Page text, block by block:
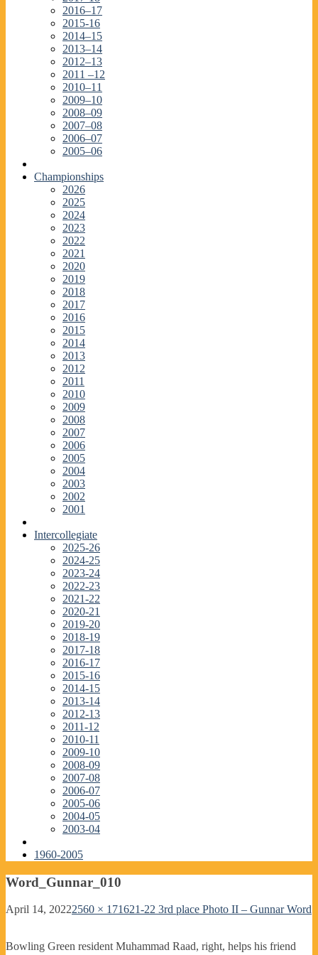
2016–17
2015-16
2014–15
2013–14
2012–13
2011 –12
2010–11
2009–10
2008–09
2007–08
2006–07
2005–06
Championships
2026
2025
2024
2023
2022
2021
2020
2019
2018
2017
2016
2015
2014
2013
2012
2011
2010
2009
2008
2007
2006
2005
2004
2003
2002
2001
Intercollegiate
2025-26
2024-25
2023-24
2022-23
2021-22
2020-21
2019-20
2018-19
2017-18
2016-17
2015-16
2014-15
2013-14
2012-13
2011-12
2010-11
2009-10
2008-09
2007-08
2006-07
2005-06
2004-05
2003-04
1960-2005
Word_Gunnar_010
April 14, 20222560 × 171621-22 3rd place Photo II – Gunnar Word
Bowling Green resident Muhammad Raad, right, helps his friend